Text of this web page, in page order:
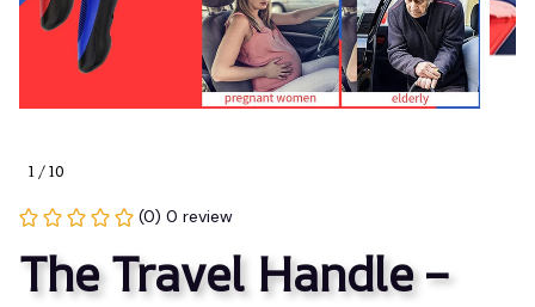
1 / 10
(0) 0 review
The Travel Handle –